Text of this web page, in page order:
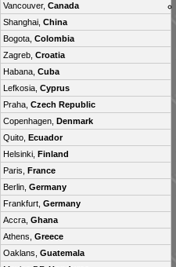
Vancouver, Canada
Shanghai, China
Bogota, Colombia
Zagreb, Croatia
Habana, Cuba
Lefkosia, Cyprus
Praha, Czech Republic
Copenhagen, Denmark
Quito, Ecuador
Helsinki, Finland
Paris, France
Berlin, Germany
Frankfurt, Germany
Accra, Ghana
Athens, Greece
Oaklans, Guatemala